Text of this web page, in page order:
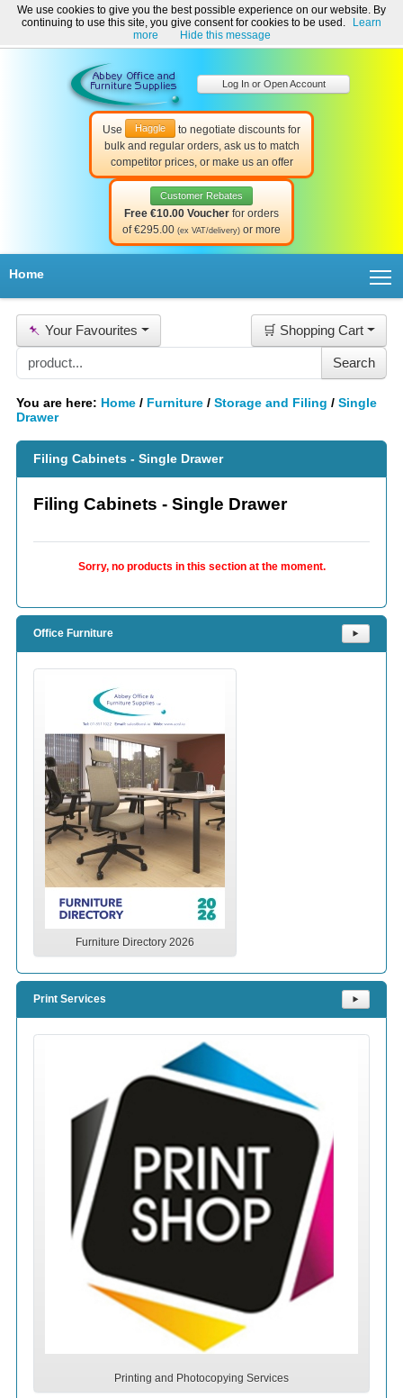
Welcome to Abbey Office and Furniture Supplies Ireland!
☎ 01-8511022 Contact Us Help & Support
Use Haggle
to negotiate discounts for
bulk and regular orders, ask us to match
competitor prices, or make us an offer
Customer Rebates
Free €10.00 Voucher for orders
of €295.00 (ex VAT/delivery) or more
Log In or Open Account
Home
📌 Your Favourites 🛒 Shopping Cart
You are here: Home / Furniture / Storage and Filing / Single
Drawer
Filing Cabinets - Single Drawer
Filing Cabinets - Single Drawer
Sorry, no products in this section at the moment.
Office Furniture ⯈
Furniture Directory 2026
Print Services ⯈
Printing and Photocopying Services
We use cookies to give you the best possible experience on our website. By
continuing to use this site, you give consent for cookies to be used.
Learn
more
Hide this message